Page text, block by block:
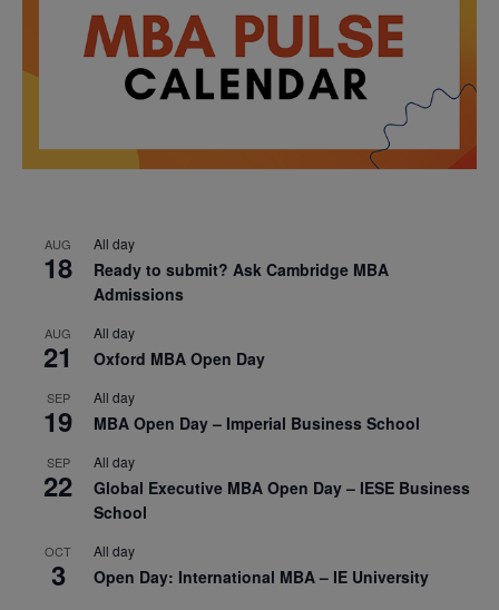
AUG
18
All day
Ready to submit? Ask Cambridge MBA
Admissions
AUG
21
All day
Oxford MBA Open Day
SEP
19
All day
MBA Open Day – Imperial Business School
SEP
22
All day
Global Executive MBA Open Day – IESE Business
School
OCT
3
All day
Open Day: International MBA – IE University